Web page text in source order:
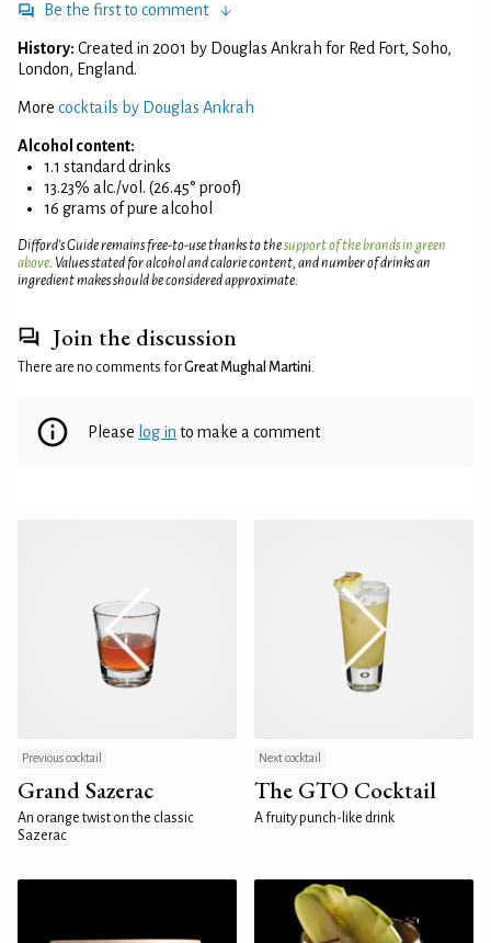
Be the first to comment
History: Created in 2001 by Douglas Ankrah for Red Fort, Soho,
London, England.
More cocktails by Douglas Ankrah
Alcohol content:
1.1 standard drinks
13.23% alc./vol. (26.45° proof)
16 grams of pure alcohol
Difford’s Guide remains free-to-use thanks to thesupport of the brands in green
above. Values stated for alcohol and calorie content, and number of drinks an
ingredient makes should be considered approximate.
Join the discussion
There are no comments forGreat Mughal Martini.
Please log in to make a comment
Previous cocktail
Grand Sazerac
An orange twist on the classic
Sazerac
Next cocktail
The GTO Cocktail
A fruity punch-like drink